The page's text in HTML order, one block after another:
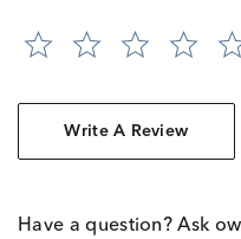
Write A Review
Have a question? Ask